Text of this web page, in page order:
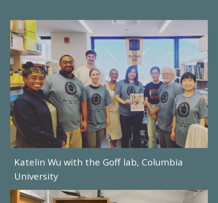
Katelin Wuwith the Goff lab, Columbia
University